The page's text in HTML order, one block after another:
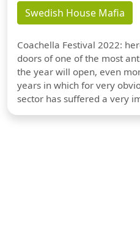
Swedish House Mafia
Coachella Festival 2022:
doors of one of the most
the year will open, even
years in which for very
sector has suffered a very